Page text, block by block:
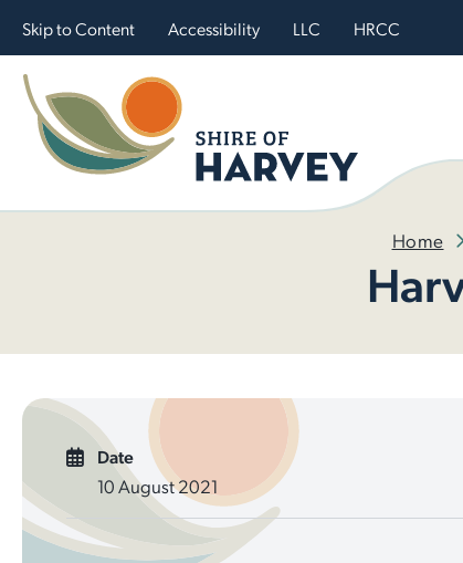
Skip to Content Accessibility LLC HRCC
Home
Date
10 August 2021